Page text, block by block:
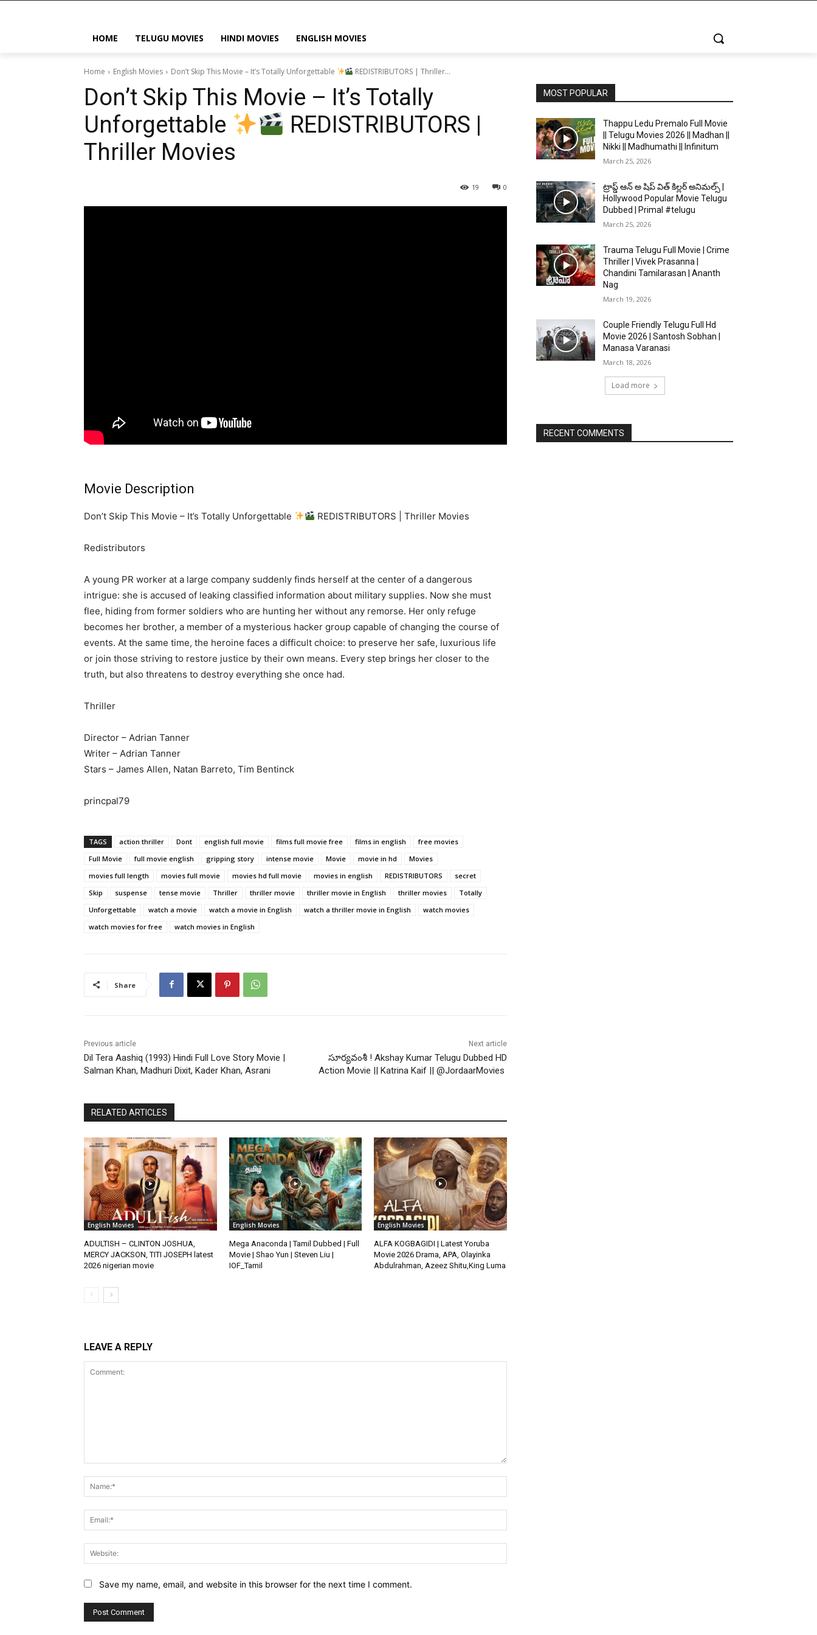
HOME TELUGU MOVIES HINDI MOVIES ENGLISH MOVIES
Home English Movies Don’t Skip This Movie – It’s Totally Unforgettable REDISTRIBUTORS | Thriller...
Don’t Skip This Movie – It’s Totally
Unforgettable
REDISTRIBUTORS |
Thriller Movies
0
19
Movie Description
Don’t Skip This Movie – It’s Totally Unforgettable REDISTRIBUTORS | Thriller Movies
Redistributors
A young PR worker at a large company suddenly finds herself at the center of a dangerous
intrigue: she is accused of leaking classified information about military supplies. Now she must
flee, hiding from former soldiers who are hunting her without any remorse. Her only refuge
becomes her brother, a member of a mysterious hacker group capable of changing the course of
events. At the same time, the heroine faces a difficult choice: to preserve her safe, luxurious life
or join those striving to restore justice by their own means. Every step brings her closer to the
truth, but also threatens to destroy everything she once had.
Thriller
Director – Adrian Tanner
Writer – Adrian Tanner
Stars – James Allen, Natan Barreto, Tim Bentinck
princpal79
TAGS action thriller Dont english full movie films full movie free films in english
free movies
Full Movie
full movie english gripping story intense movie Movie movie in hd
Movies
movies full length
movies full movie movies hd full movie movies in english REDISTRIBUTORS
secret
Skip
suspense tense movie Thriller thriller movie thriller movie in English thriller movies
Totally
Unforgettable
watch a movie watch a movie in English watch a thriller movie in English
watch movies
watch movies for free
watch movies in English
Share
Previous article
Dil Tera Aashiq (1993) Hindi Full Love Story Movie |
Salman Khan, Madhuri Dixit, Kader Khan, Asrani
Next article
సూర్యవంశీ ! Akshay Kumar Telugu Dubbed HD
Action Movie || Katrina Kaif || @JordaarMovies ​
RELATED ARTICLES
English Movies
ADULTISH – CLINTON JOSHUA,
MERCY JACKSON, TITI JOSEPH latest
2026 nigerian movie
English Movies
Mega Anaconda | Tamil Dubbed | Full
Movie | Shao Yun | Steven Liu |
IOF_Tamil
English Movies
ALFA KOGBAGIDI | Latest Yoruba
Movie 2026 Drama, APA, Olayinka
Abdulrahman, Azeez Shitu,King Luma
LEAVE A REPLY
Save my name, email, and website in this browser for the next time I comment.
MOST POPULAR
Thappu Ledu Premalo Full Movie
|| Telugu Movies 2026 || Madhan ||
Nikki || Madhumathi || Infinitum
March 25, 2026
ట్రాప్డ్ ఆన్ అ షిప్ విత్ కిల్లర్ అనిమల్స్ |
Hollywood Popular Movie Telugu
Dubbed | Primal #telugu
March 25, 2026
Trauma Telugu Full Movie | Crime
Thriller | Vivek Prasanna |
Chandini Tamilarasan | Ananth
Nag
March 19, 2026
Couple Friendly Telugu Full Hd
Movie 2026 | Santosh Sobhan |
Manasa Varanasi
March 18, 2026
Load more
RECENT COMMENTS